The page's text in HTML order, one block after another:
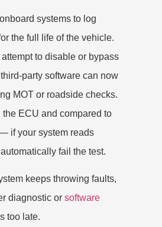
systems to log
the full life of the vehicle.
to disable or bypass
party software can now
MOT or roadside checks.
the ECU and compared to
if your system reads
automatically fail the test.
keeps throwing faults,
diagnostic or software
too late.